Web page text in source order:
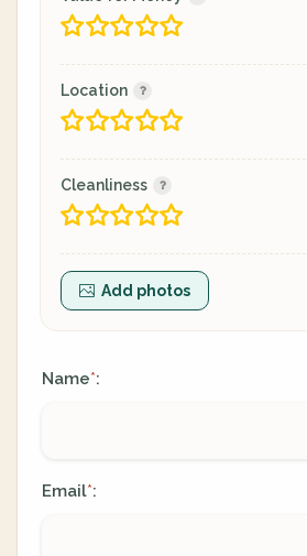
Location
Cleanliness
Add photos
Name*:
Email*: